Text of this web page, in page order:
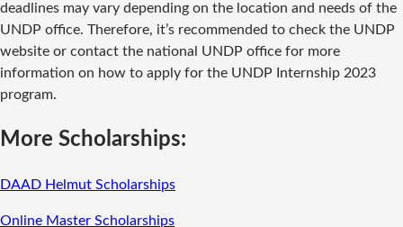
deadlines may vary depending on the location and needs of the
UNDP office. Therefore, it’s recommended to check the UNDP
website or contact the national UNDP office for more
information on how to apply for the UNDP Internship 2023
program.
More Scholarships:
DAAD Helmut Scholarships
Online Master Scholarships